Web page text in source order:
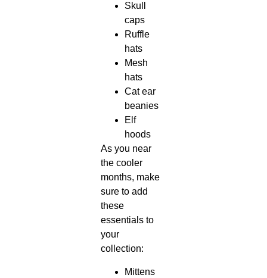
Skull
caps
Ruffle
hats
Mesh
hats
Cat ear
beanies
Elf
hoods
As you near
the cooler
months, make
sure to add
these
essentials to
your
collection:
Mittens